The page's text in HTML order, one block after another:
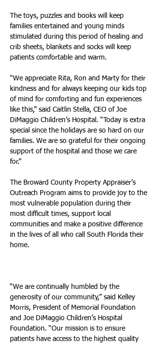
The toys, puzzles and books will keep
families entertained and young minds
stimulated during this period of healing and
crib sheets, blankets and socks will keep
patients comfortable and warm.
"We appreciate Rita, Ron and Marty for their
kindness and for always keeping our kids top
of mind for comforting and fun experiences
like this,” said Caitlin Stella, CEO of Joe
DiMaggio Children’s Hospital. “Today is extra
special since the holidays are so hard on our
families. We are so grateful for their ongoing
support of the hospital and those we care
for.”
The Broward County Property Appraiser’s
Outreach Program aims to provide joy to the
most vulnerable population during their
most difficult times, support local
communities and make a positive difference
in the lives of all who call South Florida their
home.
“We are continually humbled by the
generosity of our community,” said Kelley
Morris, President of Memorial Foundation
and Joe DiMaggio Children’s Hospital
Foundation. “Our mission is to ensure
patients have access to the highest quality